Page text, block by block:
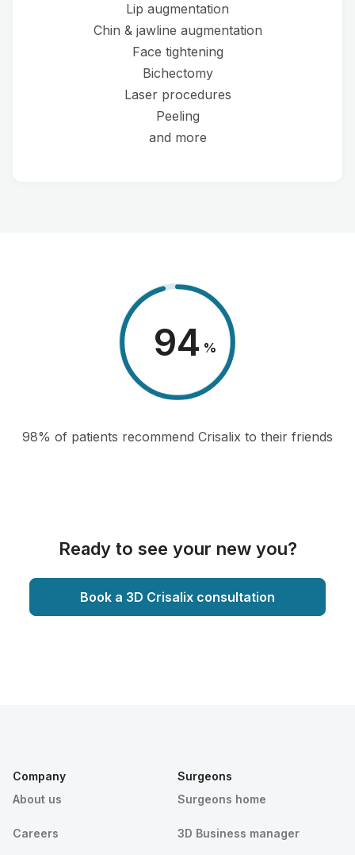
Lip augmentation
Chin & jawline augmentation
Face tightening
Bichectomy
Laser procedures
Peeling
and more
98 %
98% of patients recommend Crisalix to their friends
Ready to see your new you?
Book a 3D Crisalix consultation
Company
About us
Careers
Surgeons
Surgeons home
3D Business manager